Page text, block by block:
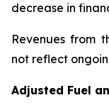
decrease in
Revenues from
not reflect
Adjusted Fuel